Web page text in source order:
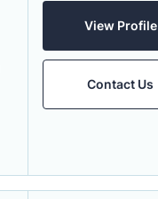
View Profile
Contact Us